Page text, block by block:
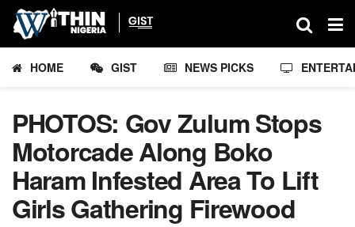
HOME GIST NEWS PICKS
PHOTOS: Gov Zulum Stops
Motorcade Along Boko
Haram Infested Area To Lift
Girls Gathering Firewood